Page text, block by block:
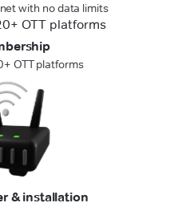
with no data limits
OTT platforms
& installation